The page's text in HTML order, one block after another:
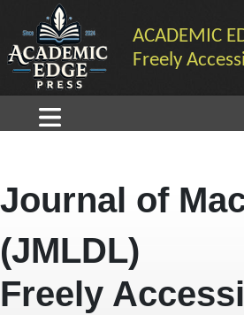
ACADEMIC
Freely
Journal of
(JMLDL)
Freely